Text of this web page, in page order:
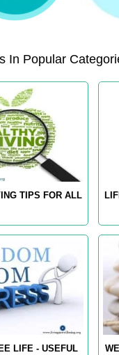
In Popular
TIPS FOR ALL
LIFE - USEFUL